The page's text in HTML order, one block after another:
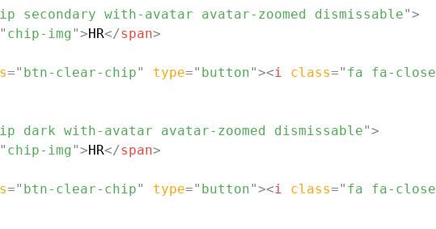
secondary with-avatar avatar-zoomed dismissable">
" chip-img">HR</span>
=" btn-clear-chip" type=" button"><i class=" fa fa-close
dark with-avatar avatar-zoomed dismissable">
" chip-img">HR</span>
=" btn-clear-chip" type=" button"><i class=" fa fa-close